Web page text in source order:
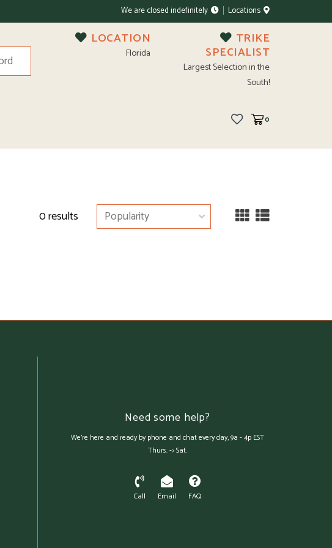
We are closed indefinitely Locations
LOCATION
Florida
TRIKE
SPECIALIST
Largest Selection in the
South!
0
0 results
Need some help?
We're here and ready by phone and chat every day, 9a - 4p EST
Thurs. -> Sat.
Call Email FAQ